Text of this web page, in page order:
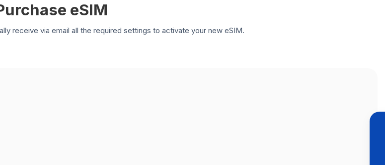
eSIM
receive via email all the required settings to activate your new eSIM.